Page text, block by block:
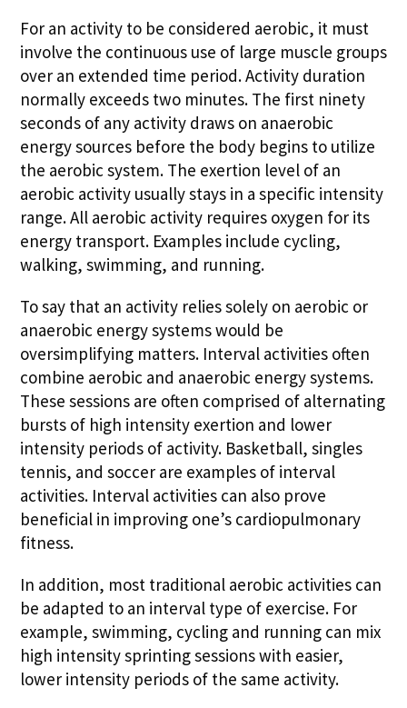
For an activity to be considered aerobic, it must
involve the continuous use of large muscle groups
over an extended time period. Activity duration
normally exceeds two minutes. The first ninety
seconds of any activity draws on anaerobic
energy sources before the body begins to utilize
the aerobic system. The exertion level of an
aerobic activity usually stays in a specific intensity
range. All aerobic activity requires oxygen for its
energy transport. Examples include cycling,
walking, swimming, and running.
To say that an activity relies solely on aerobic or
anaerobic energy systems would be
oversimplifying matters. Interval activities often
combine aerobic and anaerobic energy systems.
These sessions are often comprised of alternating
bursts of high intensity exertion and lower
intensity periods of activity. Basketball, singles
tennis, and soccer are examples of interval
activities. Interval activities can also prove
beneficial in improving one’s cardiopulmonary
fitness.
In addition, most traditional aerobic activities can
be adapted to an interval type of exercise. For
example, swimming, cycling and running can mix
high intensity sprinting sessions with easier,
lower intensity periods of the same activity.